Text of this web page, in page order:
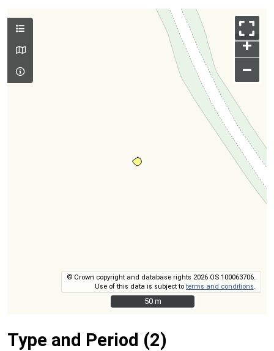
+
–
© Crown copyright and database rights 2026 OS 100063706.
Use of this data is subject toterms and conditions
50 m
50 m
Type and Period (2)